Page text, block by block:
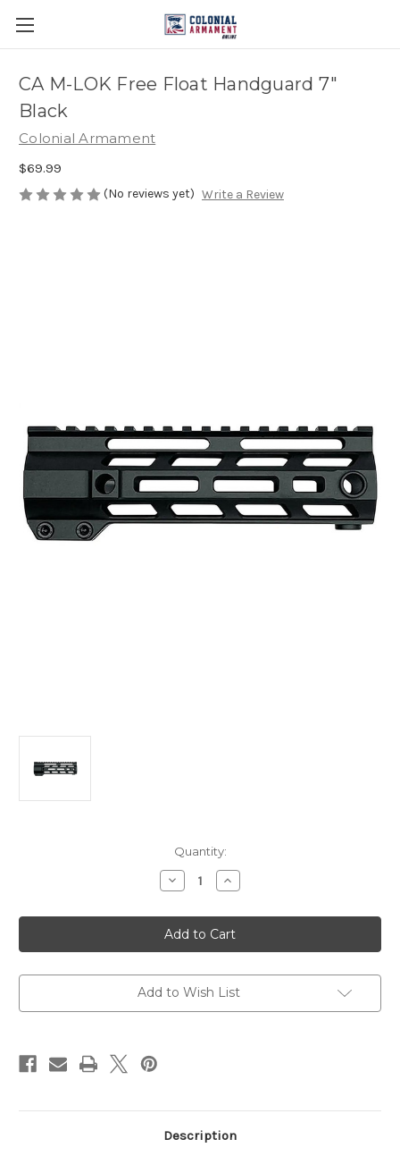
CA M-LOK Free Float Handguard 7"
Black
Colonial Armament
$69.99
(No reviews yet) Write a Review
Quantity:
Decrease
Quantity
CA
M-
LOK
Free
Handguard
7"
Increase
Quantity
CA
M-
LOK
Free
Handguard
7"
Add to Wish List
Description